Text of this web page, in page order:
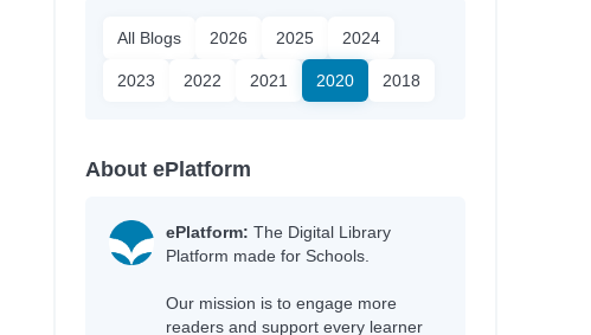
All Blogs 2026 2025 2024
2023 2022 2021 2020 2018
About ePlatform
ePlatform: The Digital Library
Platform made for Schools.
Our mission is to engage more
readers and support every learner